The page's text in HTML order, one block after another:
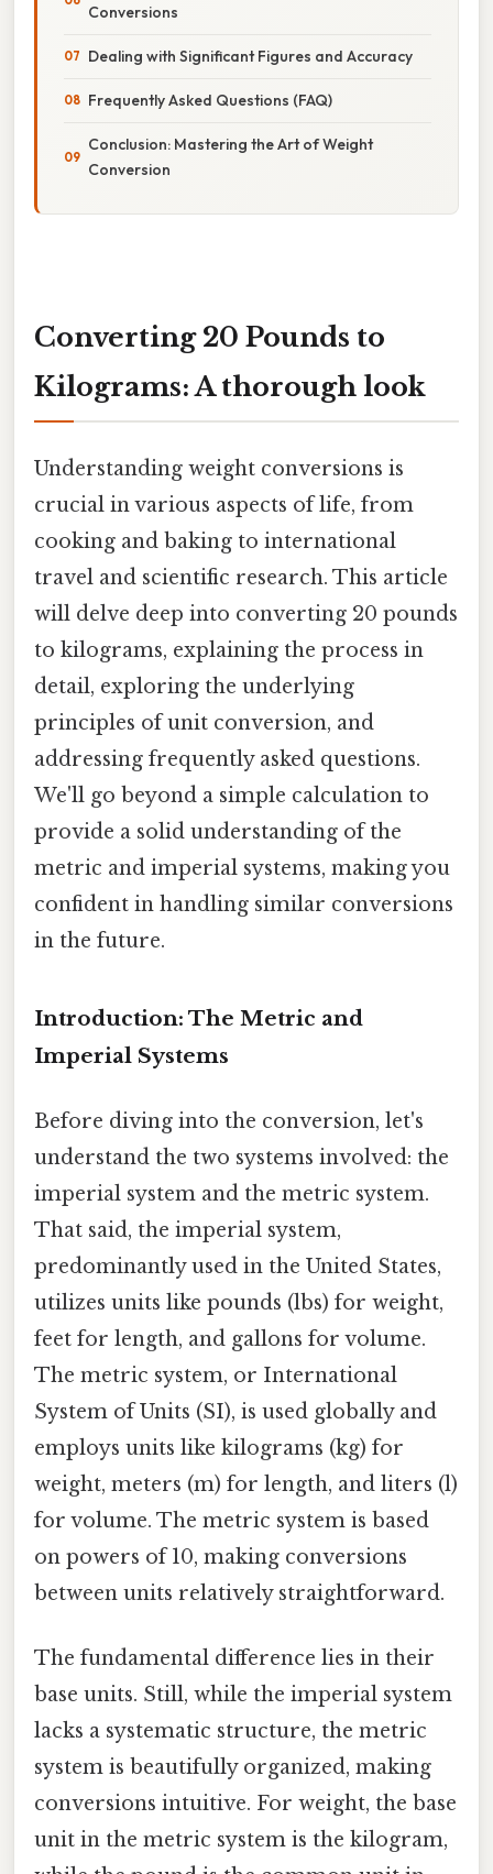
Conversions
Dealing with Significant Figures and Accuracy
Frequently Asked Questions (FAQ)
Conclusion: Mastering the Art of Weight
Conversion
Converting 20 Pounds to
Kilograms: A thorough look
Understanding weight conversions is
crucial in various aspects of life, from
cooking and baking to international
travel and scientific research. This article
will delve deep into converting 20 pounds
to kilograms, explaining the process in
detail, exploring the underlying
principles of unit conversion, and
addressing frequently asked questions.
We'll go beyond a simple calculation to
provide a solid understanding of the
metric and imperial systems, making you
confident in handling similar conversions
in the future.
Introduction: The Metric and
Imperial Systems
Before diving into the conversion, let's
understand the two systems involved: the
imperial system and the metric system.
That said, the imperial system,
predominantly used in the United States,
utilizes units like pounds (lbs) for weight,
feet for length, and gallons for volume.
The metric system, or International
System of Units (SI), is used globally and
employs units like kilograms (kg) for
weight, meters (m) for length, and liters (l)
for volume. The metric system is based
on powers of 10, making conversions
between units relatively straightforward.
The fundamental difference lies in their
base units. Still, while the imperial system
lacks a systematic structure, the metric
system is beautifully organized, making
conversions intuitive. For weight, the base
unit in the metric system is the kilogram,